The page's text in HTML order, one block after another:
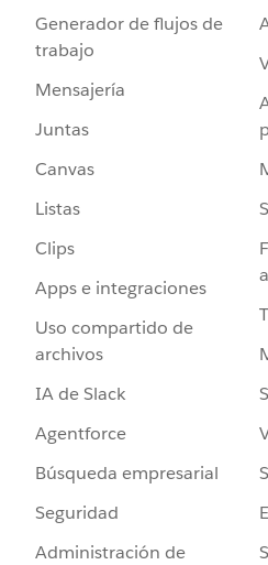
Generador de flujos de
trabajo
Mensajería
Juntas
Canvas
Listas
Clips
Apps e integraciones
Uso compartido de
archivos
IA de Slack
Agentforce
Búsqueda empresarial
Seguridad
Administración de